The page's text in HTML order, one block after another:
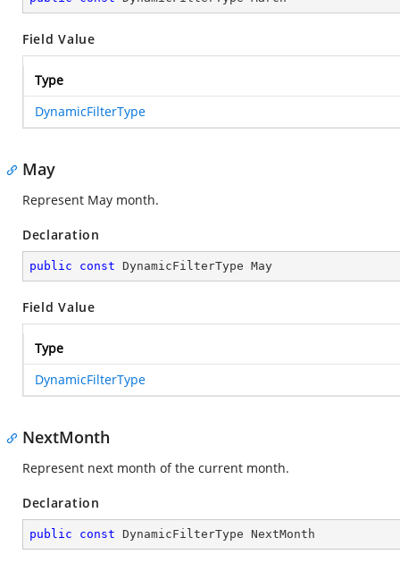
Field Value
Type
DynamicFilterType
May
Represent May month.
Declaration
public const DynamicFilterType May
Field Value
Type
DynamicFilterType
NextMonth
Represent next month of the current month.
Declaration
public const DynamicFilterType NextMonth